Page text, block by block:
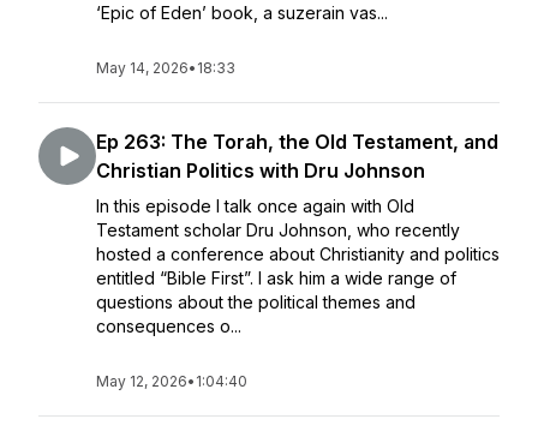
‘Epic of Eden’ book, a suzerain vas...
May 14, 2026• 18:33
Ep 263: The Torah, the Old Testament, and
Christian Politics with Dru Johnson
In this episode I talk once again with Old
Testament scholar Dru Johnson, who recently
hosted a conference about Christianity and politics
entitled “Bible First”. I ask him a wide range of
questions about the political themes and
consequences o...
May 12, 2026• 1:04:40